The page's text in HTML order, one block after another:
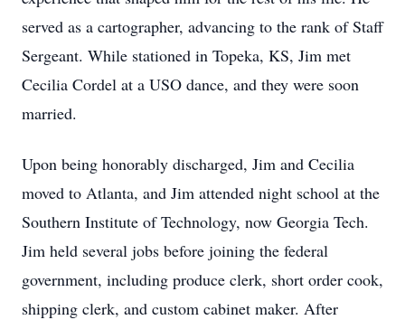
served as a cartographer, advancing to the rank of Staff
Sergeant. While stationed in Topeka, KS, Jim met
Cecilia Cordel at a USO dance, and they were soon
married.
Upon being honorably discharged, Jim and Cecilia
moved to Atlanta, and Jim attended night school at the
Southern Institute of Technology, now Georgia Tech.
Jim held several jobs before joining the federal
government, including produce clerk, short order cook,
shipping clerk, and custom cabinet maker. After